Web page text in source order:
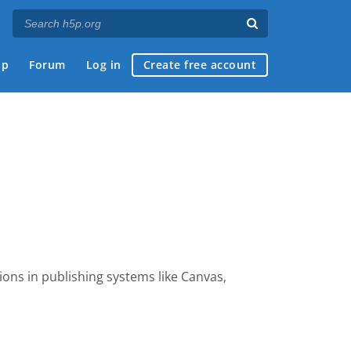
Forum Log in Create free account
in publishing systems like Canvas,